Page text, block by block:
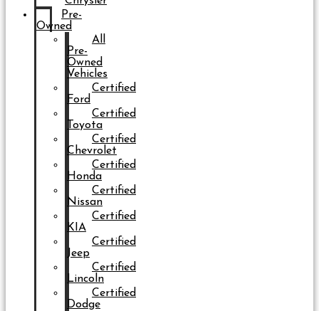
Pre-
Owned
All
Pre-
Owned
Vehicles
Certified
Ford
Certified
Toyota
Certified
Chevrolet
Certified
Honda
Certified
Nissan
Certified
KIA
Certified
Jeep
Certified
Lincoln
Certified
Dodge